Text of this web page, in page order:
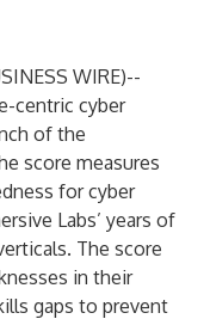
WIRE)--
centric cyber
of the
score measures
for cyber
Labs’ years of
The score
in their
gaps to prevent